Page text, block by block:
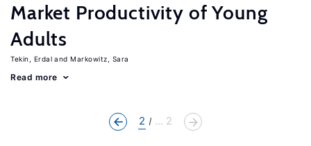
Market Productivity of Young
Adults
Tekin, Erdal Markowitz, Sara
Read more
2 ... 2